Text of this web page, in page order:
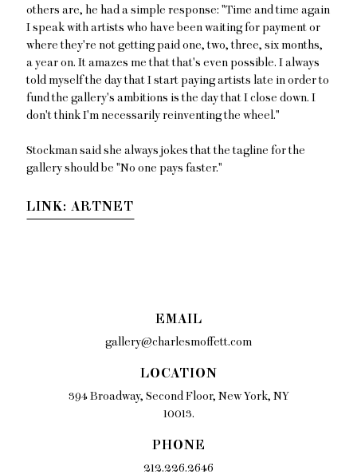
others are, he had a simple response: "Time and time again
I speak with artists who have been waiting for payment or
where they're not getting paid one, two, three, six months,
a year on. It amazes me that that's even possible. I always
told myself the day that I start paying artists late in order to
fund the gallery's ambitions is the day that I close down. I
don't think I'm necessarily reinventing the wheel."
Stockman said she always jokes that the tagline for the
gallery should be "No one pays faster."
LINK: ARTNET
EMAIL
gallery@charlesmoffett.com
LOCATION
394 Broadway, Second Floor, New York, NY
10013.
PHONE
212.226.2646